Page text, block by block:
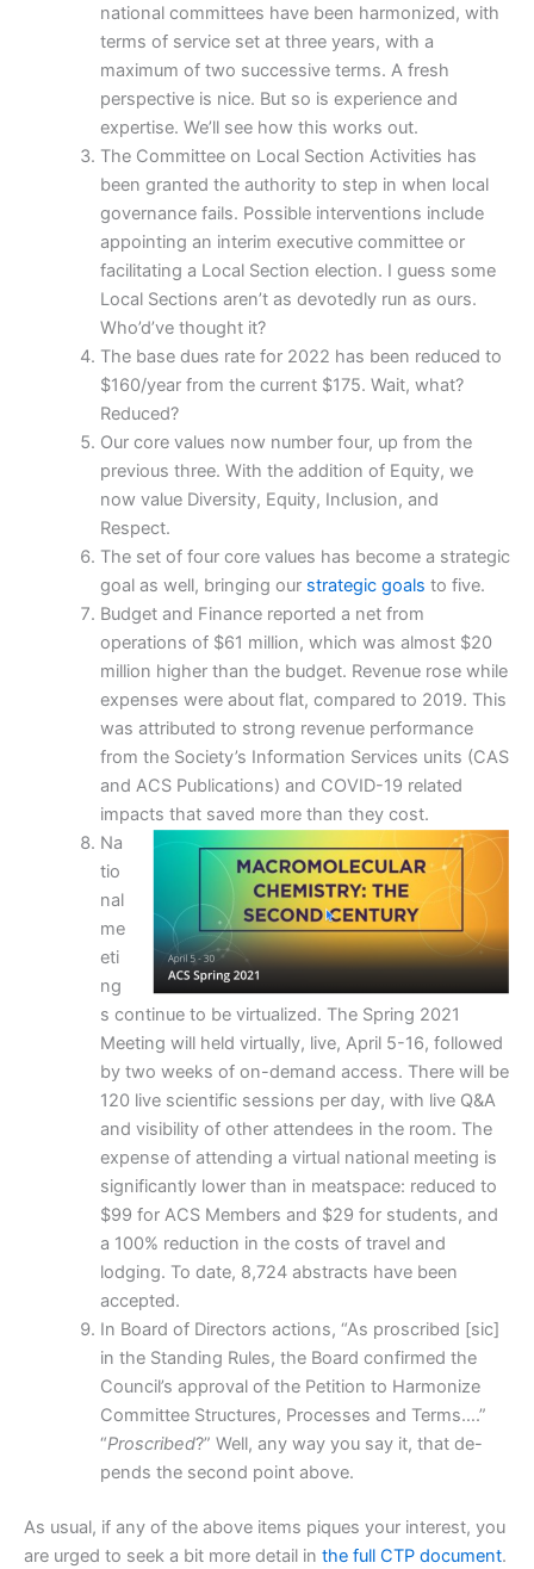
national committees have been harmonized, with
terms of service set at three years, with a
maximum of two successive terms. A fresh
perspective is nice. But so is experience and
expertise. We’ll see how this works out.
The Committee on Local Section Activities has
been granted the authority to step in when local
governance fails. Possible interventions include
appointing an interim executive committee or
facilitating a Local Section election. I guess some
Local Sections aren’t as devotedly run as ours.
Who’d’ve thought it?
The base dues rate for 2022 has been reduced to
$160/year from the current $175. Wait, what?
Reduced?
Our core values now number four, up from the
previous three. With the addition of Equity, we
now value Diversity, Equity, Inclusion, and
Respect.
The set of four core values has become a strategic
goal as well, bringing our strategic goals to five.
Budget and Finance reported a net from
operations of $61 million, which was almost $20
million higher than the budget. Revenue rose while
expenses were about flat, compared to 2019. This
was attributed to strong revenue performance
from the Society’s Information Services units (CAS
and ACS Publications) and COVID-19 related
impacts that saved more than they cost.
Na
tio
nal
me
eti
ng
s continue to be virtualized. The Spring 2021
Meeting will held virtually, live, April 5-16, followed
by two weeks of on-demand access. There will be
120 live scientific sessions per day, with live Q&A
and visibility of other attendees in the room. The
expense of attending a virtual national meeting is
significantly lower than in meatspace: reduced to
$99 for ACS Members and $29 for students, and
a 100% reduction in the costs of travel and
lodging. To date, 8,724 abstracts have been
accepted.
In Board of Directors actions, “As proscribed [sic]
in the Standing Rules, the Board confirmed the
Council’s approval of the Petition to Harmonize
Committee Structures, Processes and Terms….”
“Proscribed?” Well, any way you say it, that de-
pends the second point above.
As usual, if any of the above items piques your interest, you
are urged to seek a bit more detail in the full CTP document.